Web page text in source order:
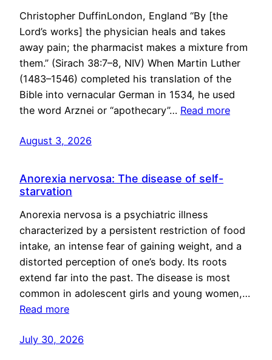
Christopher DuffinLondon, England “By [the
Lord’s works] the physician heals and takes
away pain; the pharmacist makes a mixture from
them.” (Sirach 38:7–8, NIV) When Martin Luther
(1483–1546) completed his translation of the
Bible into vernacular German in 1534, he used
the word Arznei or “apothecary”… Read more
August 3, 2026
Anorexia nervosa: The disease of self-
starvation
Anorexia nervosa is a psychiatric illness
characterized by a persistent restriction of food
intake, an intense fear of gaining weight, and a
distorted perception of one’s body. Its roots
extend far into the past. The disease is most
common in adolescent girls and young women,…
Read more
July 30, 2026